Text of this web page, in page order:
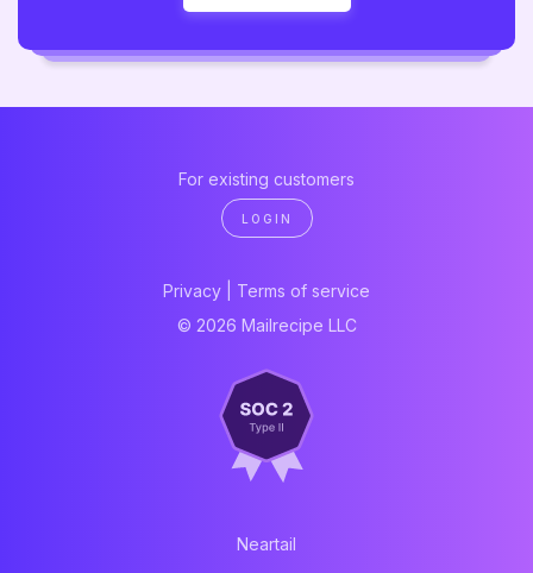
For existing customers
LOGIN
Privacy
Terms of service
© 2026 Mailrecipe LLC
Neartail